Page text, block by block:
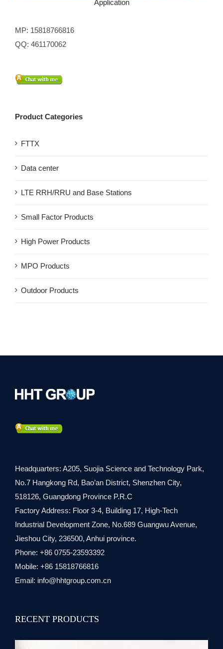
Application
MP: 15818766816
QQ: 461170062
Product Categories
FTTX
Data center
LTE RRH/RRU and Base Stations
Small Factor Products
High Power Products
MPO Products
Outdoor Products
Headquarters: A205, Suojia Science and Technology Park,
No.7 Hangkong Rd, Bao’an District, Shenzhen City,
518126, Guangdong Province P.R.C
Factory Address: Floor 3-4, Building 17, High-Tech
Industrial Development Zone, No.689 Guangwu Avenue,
Jieshou City, 236500, Anhui province.
Phone: +86 0755-23593392
Mobile: +86 15818766816
Email: info@hhtgroup.com.cn
RECENT PRODUCTS